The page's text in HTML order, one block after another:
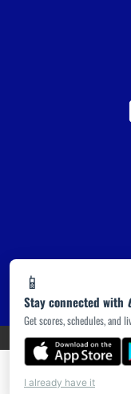
📱
Stay connected with
Get scores, schedules, and
I already have it
PRIVACY POLICY|